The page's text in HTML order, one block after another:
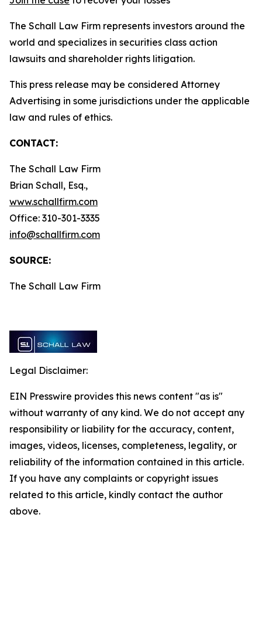
The Schall Law Firm represents investors around the
world and specializes in securities class action
lawsuits and shareholder rights litigation.
This press release may be considered Attorney
Advertising in some jurisdictions under the applicable
law and rules of ethics.
CONTACT:
The Schall Law Firm
Brian Schall, Esq.,
www.schallfirm.com
Office: 310-301-3335
info@schallfirm.com
SOURCE:
The Schall Law Firm
Legal Disclaimer:
EIN Presswire provides this news content "as is"
without warranty of any kind. We do not accept any
responsibility or liability for the accuracy, content,
images, videos, licenses, completeness, legality, or
reliability of the information contained in this article.
If you have any complaints or copyright issues
related to this article, kindly contact the author
above.